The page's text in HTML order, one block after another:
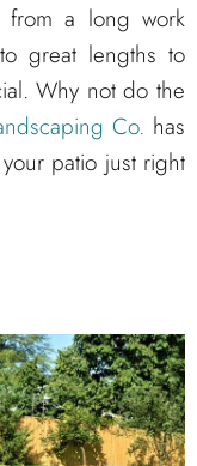
from a long work
great lengths to
Why not do the
Co. has
patio just right